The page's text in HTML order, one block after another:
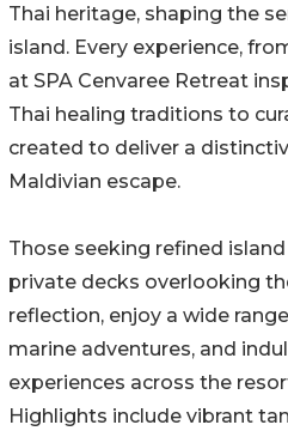
Thai heritage, shaping the
island. Every experience,
at SPA Cenvaree Retreat
Thai healing traditions to
created to deliver a
Maldivian escape.
Those seeking refined
private decks overlooking
reflection, enjoy a wide
marine adventures, and
experiences across the
Highlights include vibrant